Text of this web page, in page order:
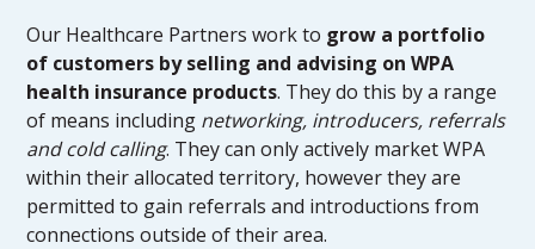
Our Healthcare Partners work to grow a portfolio
of customers by selling and advising on WPA
health insurance products. They do this by a range
of means including networking, introducers, referrals
and cold calling. They can only actively market WPA
within their allocated territory, however they are
permitted to gain referrals and introductions from
connections outside of their area.